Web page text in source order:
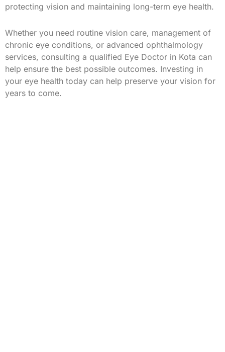
protecting vision and maintaining long-term eye health.
Whether you need routine vision care, management of
chronic eye conditions, or advanced ophthalmology
services, consulting a qualified Eye Doctor in Kota can
help ensure the best possible outcomes. Investing in
your eye health today can help preserve your vision for
years to come.